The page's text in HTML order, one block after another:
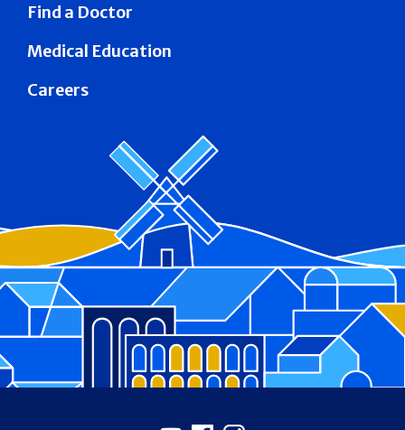
Find a Doctor
Medical Education
Careers